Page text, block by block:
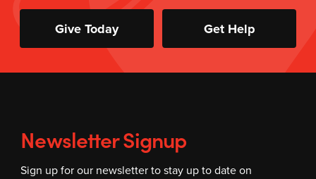
Give Today Get Help
Newsletter Signup
Sign up for our newsletter to stay up to date on